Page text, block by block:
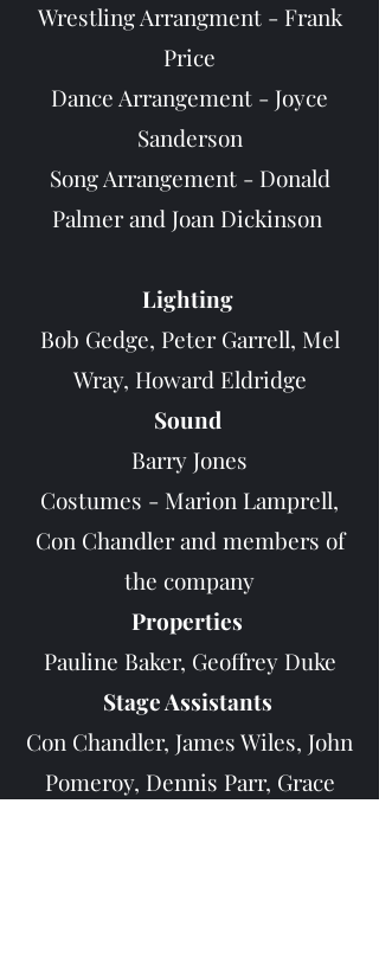
Wrestling Arrangment - Frank
Price
Dance Arrangement - Joyce
Sanderson
Song Arrangement - Donald
Palmer and Joan Dickinson
Lighting
Bob Gedge, Peter Garrell, Mel
Wray, Howard Eldridge
Sound
Barry Jones
Costumes - Marion Lamprell,
Con Chandler and members of
the company
Properties
Pauline Baker, Geoffrey Duke
Stage Assistants
Con Chandler, James Wiles, John
Pomeroy, Dennis Parr, Grace